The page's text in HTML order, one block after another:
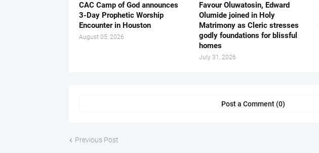
CAC Camp of God announces
3-Day Prophetic Worship
Encounter in Houston
August 05, 2026
Favour Oluwatosin, Edward
Olumide joined in Holy
Matrimony as Cleric stresses
godly foundations for blissful
homes
July 31, 2026
Post a Comment (0)
Previous Post